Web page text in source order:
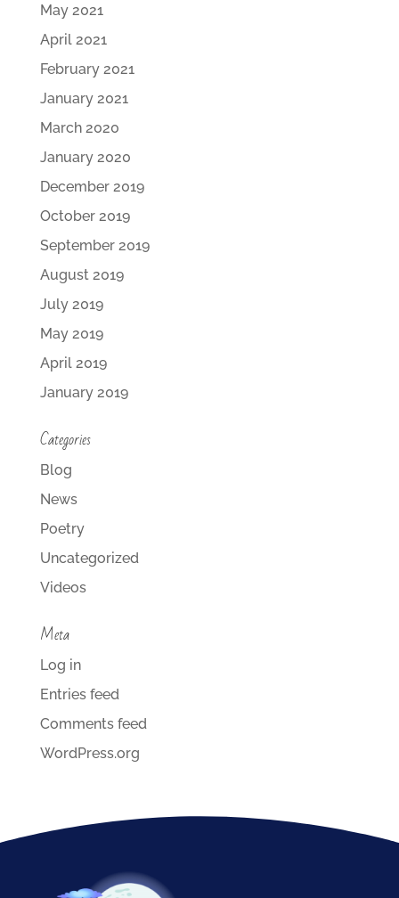
May 2021
April 2021
February 2021
January 2021
March 2020
January 2020
December 2019
October 2019
September 2019
August 2019
July 2019
May 2019
April 2019
January 2019
Categories
Blog
News
Poetry
Uncategorized
Videos
Meta
Log in
Entries feed
Comments feed
WordPress.org